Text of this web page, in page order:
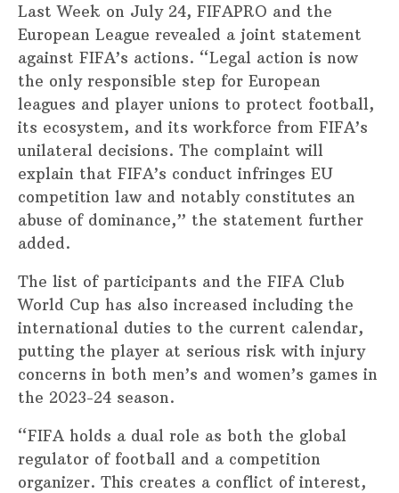
Last Week on July 24, FIFAPRO and the
European League revealed a joint statement
against FIFA’s actions. “Legal action is now
the only responsible step for European
leagues and player unions to protect football,
its ecosystem, and its workforce from FIFA’s
unilateral decisions. The complaint will
explain that FIFA’s conduct infringes EU
competition law and notably constitutes an
abuse of dominance,” the statement further
added.
The list of participants and the FIFA Club
World Cup has also increased including the
international duties to the current calendar,
putting the player at serious risk with injury
concerns in both men’s and women’s games in
the 2023-24 season.
“FIFA holds a dual role as both the global
regulator of football and a competition
organizer. This creates a conflict of interest,